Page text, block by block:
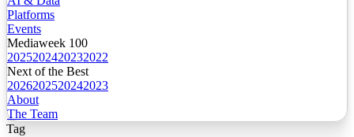
Platforms
Events
Mediaweek 100
2025202420232022
Next of the Best
2026202520242023
About
The Team
Tag